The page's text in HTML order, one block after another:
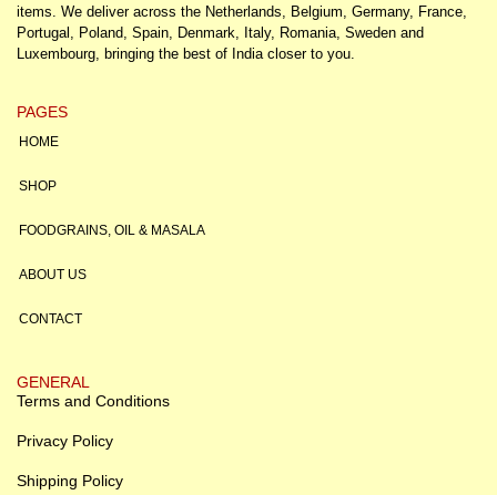
items. We deliver across the Netherlands, Belgium, Germany, France,
Portugal, Poland, Spain, Denmark, Italy, Romania, Sweden and
Luxembourg, bringing the best of India closer to you.
PAGES
HOME
SHOP
FOODGRAINS, OIL & MASALA
ABOUT US
CONTACT
GENERAL
Terms and Conditions
Privacy Policy
Shipping Policy